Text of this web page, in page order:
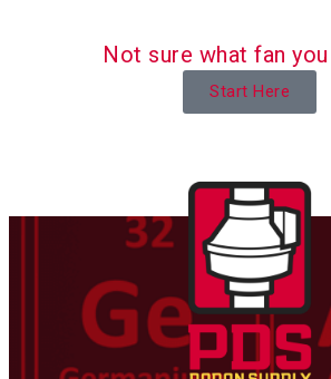
Not sure what fan
Start Here